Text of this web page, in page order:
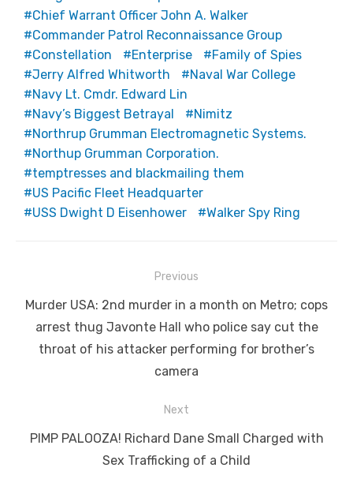
Chief Warrant Officer John A. Walker
Commander Patrol Reconnaissance Group
Constellation
Enterprise
Family of Spies
Jerry Alfred Whitworth
Naval War College
Navy Lt. Cmdr. Edward Lin
Navy’s Biggest Betrayal
Nimitz
Northrup Grumman Electromagnetic Systems.
Northup Grumman Corporation.
temptresses and blackmailing them
US Pacific Fleet Headquarter
USS Dwight D Eisenhower
Walker Spy Ring
navigation
Previous
Previous
post:
Murder USA: 2nd murder in a month on Metro; cops
arrest thug Javonte Hall who police say cut the
throat of his attacker performing for brother’s
camera
Next
Next
PIMP PALOOZA! Richard Dane Small Charged with
Sex Trafficking of a Child